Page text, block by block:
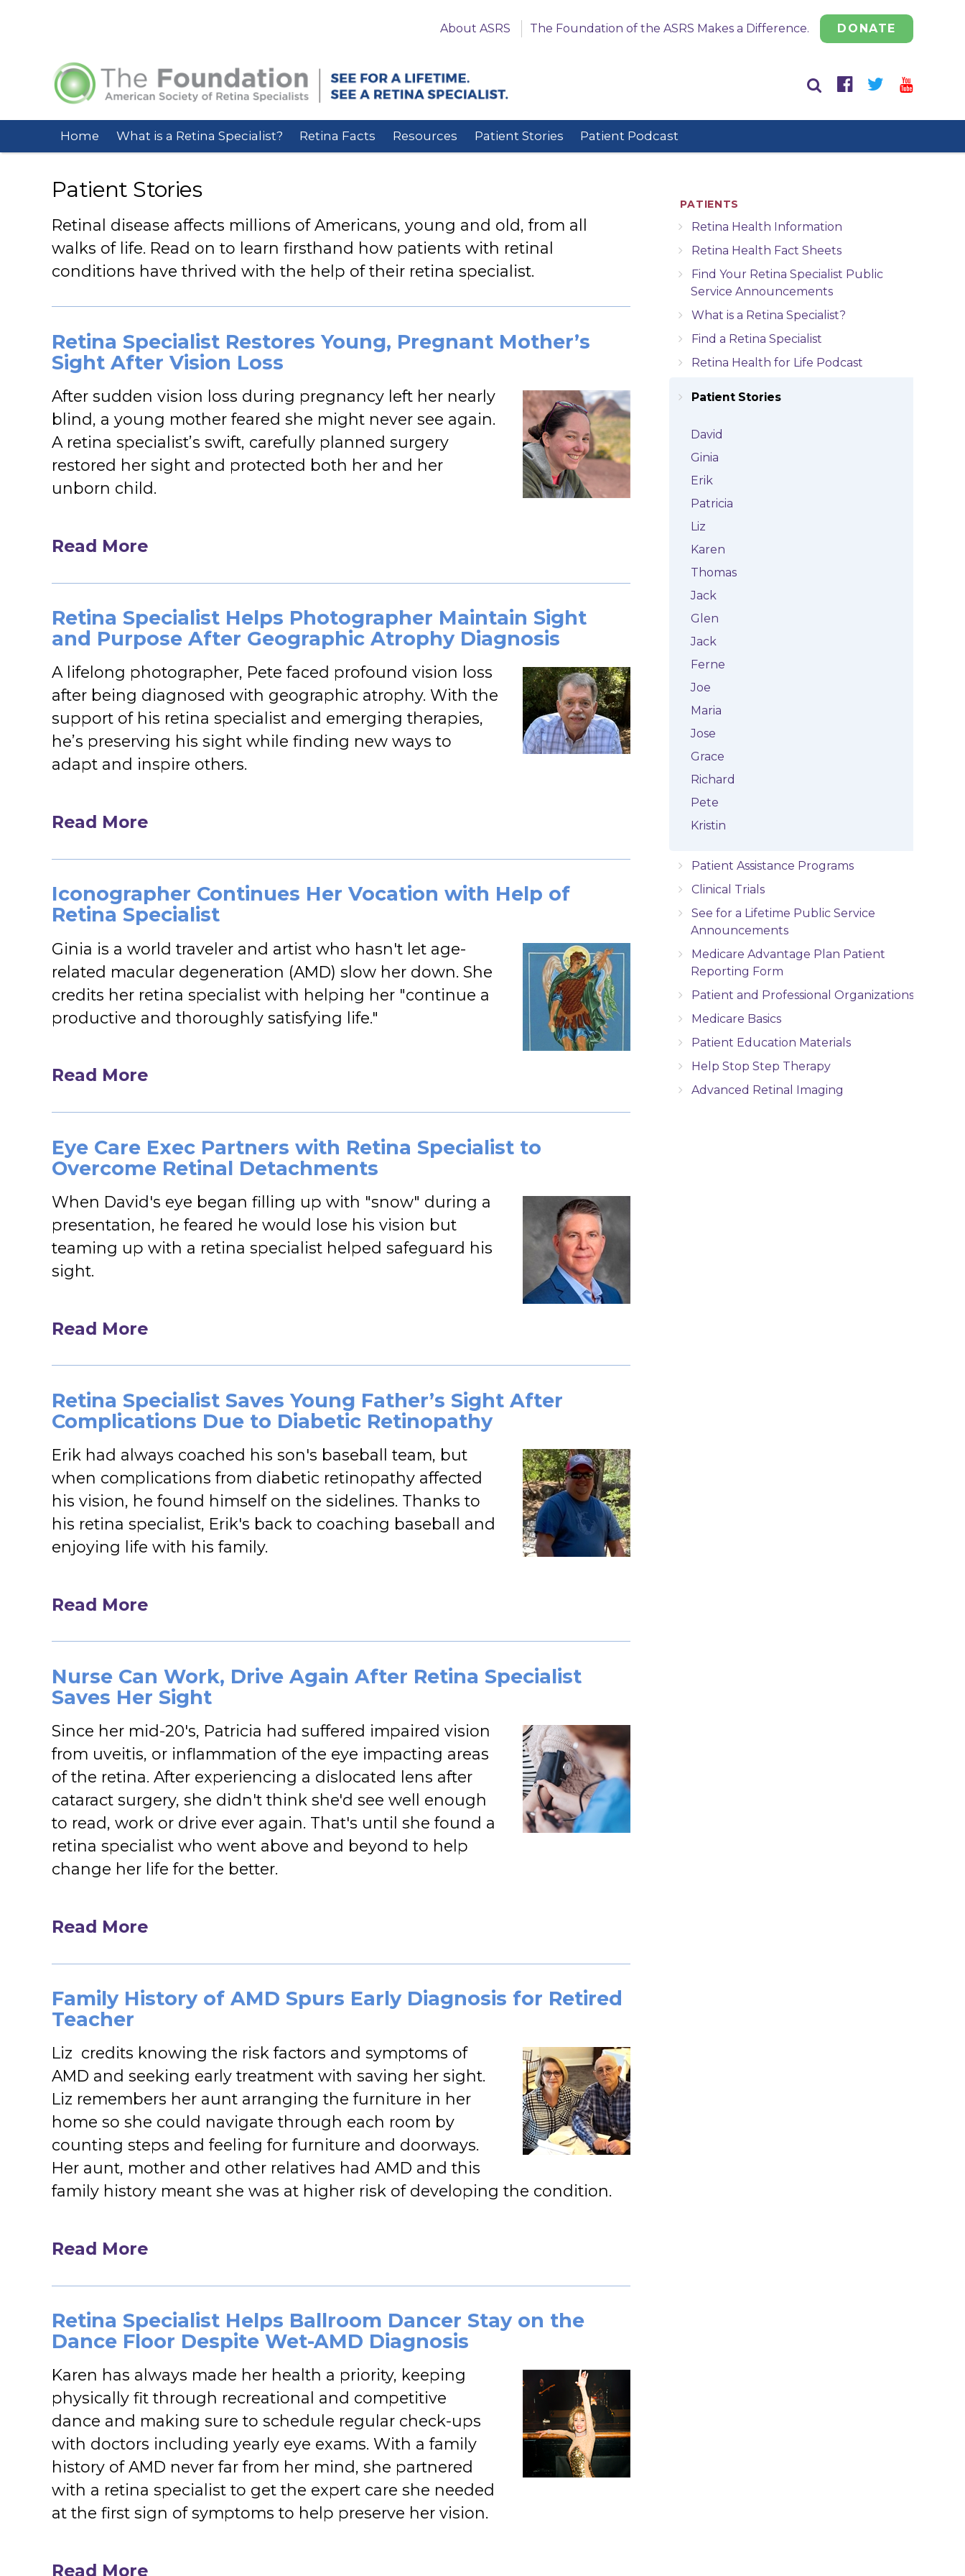
About ASRS The Foundation of the ASRS Makes a Difference. DONATE
Home What is a Retina Specialist? Retina Facts Resources Patient Stories Patient Podcast
Patient Stories
Retinal disease affects millions of Americans, young and old, from all
walks of life. Read on to learn firsthand how patients with retinal
conditions have thrived with the help of their retina specialist.
Retina Specialist Restores Young, Pregnant Mother’s
Sight After Vision Loss
After sudden vision loss during pregnancy left her nearly
blind, a young mother feared she might never see again.
A retina specialist’s swift, carefully planned surgery
restored her sight and protected both her and her
unborn child.
Read More
Retina Specialist Helps Photographer Maintain Sight
and Purpose After Geographic Atrophy Diagnosis
A lifelong photographer, Pete faced profound vision loss
after being diagnosed with geographic atrophy. With the
support of his retina specialist and emerging therapies,
he’s preserving his sight while finding new ways to
adapt and inspire others.
Read More
Iconographer Continues Her Vocation with Help of
Retina Specialist
Ginia is a world traveler and artist who hasn't let age-
related macular degeneration (AMD) slow her down. She
credits her retina specialist with helping her "continue a
productive and thoroughly satisfying life."
Read More
Eye Care Exec Partners with Retina Specialist to
Overcome Retinal Detachments
When David's eye began filling up with "snow" during a
presentation, he feared he would lose his vision but
teaming up with a retina specialist helped safeguard his
sight.
Read More
Retina Specialist Saves Young Father’s Sight After
Complications Due to Diabetic Retinopathy
Erik had always coached his son's baseball team, but
when complications from diabetic retinopathy affected
his vision, he found himself on the sidelines. Thanks to
his retina specialist, Erik's back to coaching baseball and
enjoying life with his family.
Read More
Nurse Can Work, Drive Again After Retina Specialist
Saves Her Sight
Since her mid-20's, Patricia had suffered impaired vision
from uveitis, or inflammation of the eye impacting areas
of the retina. After experiencing a dislocated lens after
cataract surgery, she didn't think she'd see well enough
to read, work or drive ever again. That's until she found a
retina specialist who went above and beyond to help
change her life for the better.
Read More
Family History of AMD Spurs Early Diagnosis for Retired
Teacher
Liz credits knowing the risk factors and symptoms of
AMD and seeking early treatment with saving her sight.
Liz remembers her aunt arranging the furniture in her
home so she could navigate through each room by
counting steps and feeling for furniture and doorways.
Her aunt, mother and other relatives had AMD and this
family history meant she was at higher risk of developing the condition.
Read More
Retina Specialist Helps Ballroom Dancer Stay on the
Dance Floor Despite Wet-AMD Diagnosis
Karen has always made her health a priority, keeping
physically fit through recreational and competitive
dance and making sure to schedule regular check-ups
with doctors including yearly eye exams. With a family
history of AMD never far from her mind, she partnered
with a retina specialist to get the expert care she needed
at the first sign of symptoms to help preserve her vision.
Read More
PATIENTS
Retina Health Information
Retina Health Fact Sheets
Find Your Retina Specialist Public
Service Announcements
What is a Retina Specialist?
Find a Retina Specialist
Retina Health for Life Podcast
Patient Stories
David
Ginia
Erik
Patricia
Liz
Karen
Thomas
Jack
Glen
Jack
Ferne
Joe
Maria
Jose
Grace
Richard
Pete
Kristin
Patient Assistance Programs
Clinical Trials
See for a Lifetime Public Service
Announcements
Medicare Advantage Plan Patient
Reporting Form
Patient and Professional Organizations
Medicare Basics
Patient Education Materials
Help Stop Step Therapy
Advanced Retinal Imaging